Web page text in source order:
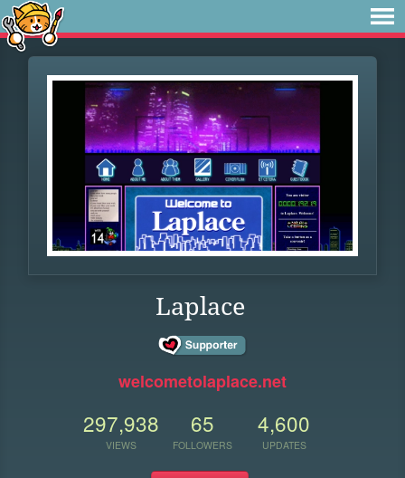
Laplace
welcometolaplace.net
297,938
VIEWS
65
FOLLOWERS
4,600
UPDATES